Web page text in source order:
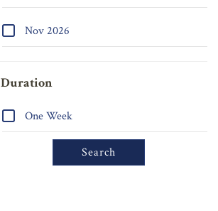
Nov 2026
Duration
One Week